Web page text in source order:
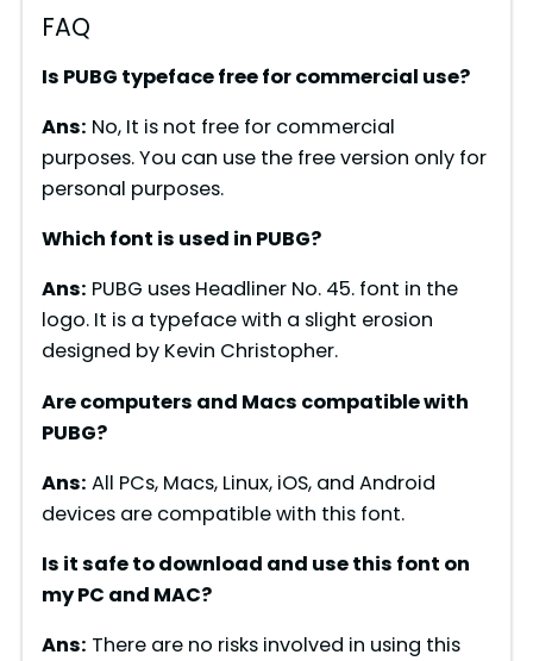
i
e
o
FAQ
Is PUBG typeface free for commercial use?
Ans: No, It is not free for commercial
purposes. You can use the free version only for
personal purposes.
Which font is used in PUBG?
Ans: PUBG uses Headliner No. 45. font in the
logo. It is a typeface with a slight erosion
designed by Kevin Christopher.
Are computers and Macs compatible with
PUBG?
Ans: All PCs, Macs, Linux, iOS, and Android
devices are compatible with this font.
Is it safe to download and use this font on
my PC and MAC?
Ans: There are no risks involved in using this